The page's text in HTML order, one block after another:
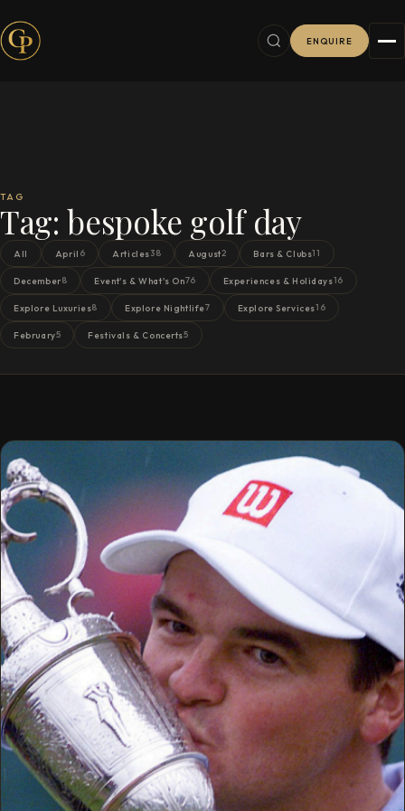
ENQUIRE
TAG
Tag:bespoke golf day
All April 6 Articles38 August2 Bars & Clubs11
December8 Event's & What's On76 Experiences & Holidays16
Explore Luxuries8 Explore Nightlife7 Explore Services16
February5 Festivals & Concerts5